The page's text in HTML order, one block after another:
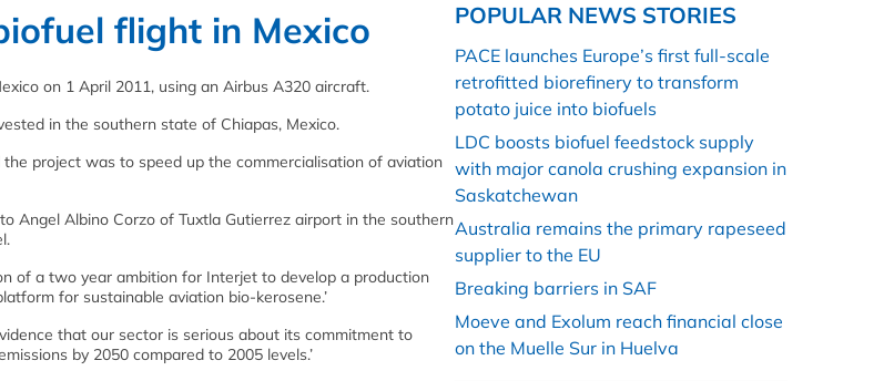
flight in Mexico
on 1 April 2011, using an Airbus A320 aircraft.
in the southern state of Chiapas, Mexico.
project was to speed up the commercialisation of aviation
Angel Albino Corzo of Tuxtla Gutierrez airport in the southern
of a two year ambition for Interjet to develop a production
for sustainable aviation bio-kerosene.’
that our sector is serious about its commitment to
by 2050 compared to 2005 levels.’
POPULAR NEWS STORIES
PACE launches Europe’s first full-scale
retrofitted biorefinery to transform
potato juice into biofuels
LDC boosts biofuel feedstock supply
with major canola crushing expansion in
Saskatchewan
Australia remains the primary rapeseed
supplier to the EU
Breaking barriers in SAF
Moeve and Exolum reach financial close
on the Muelle Sur in Huelva